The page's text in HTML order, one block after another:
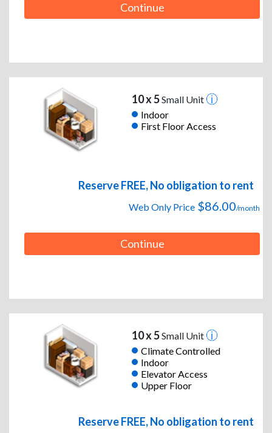
Continue
10 x 5Small Unit
Indoor
First Floor Access
Reserve FREE, No obligation to rent
Web Only Price $86.00/month
Continue
10 x 5Small Unit
Climate Controlled
Indoor
Elevator Access
Upper Floor
Reserve FREE, No obligation to rent